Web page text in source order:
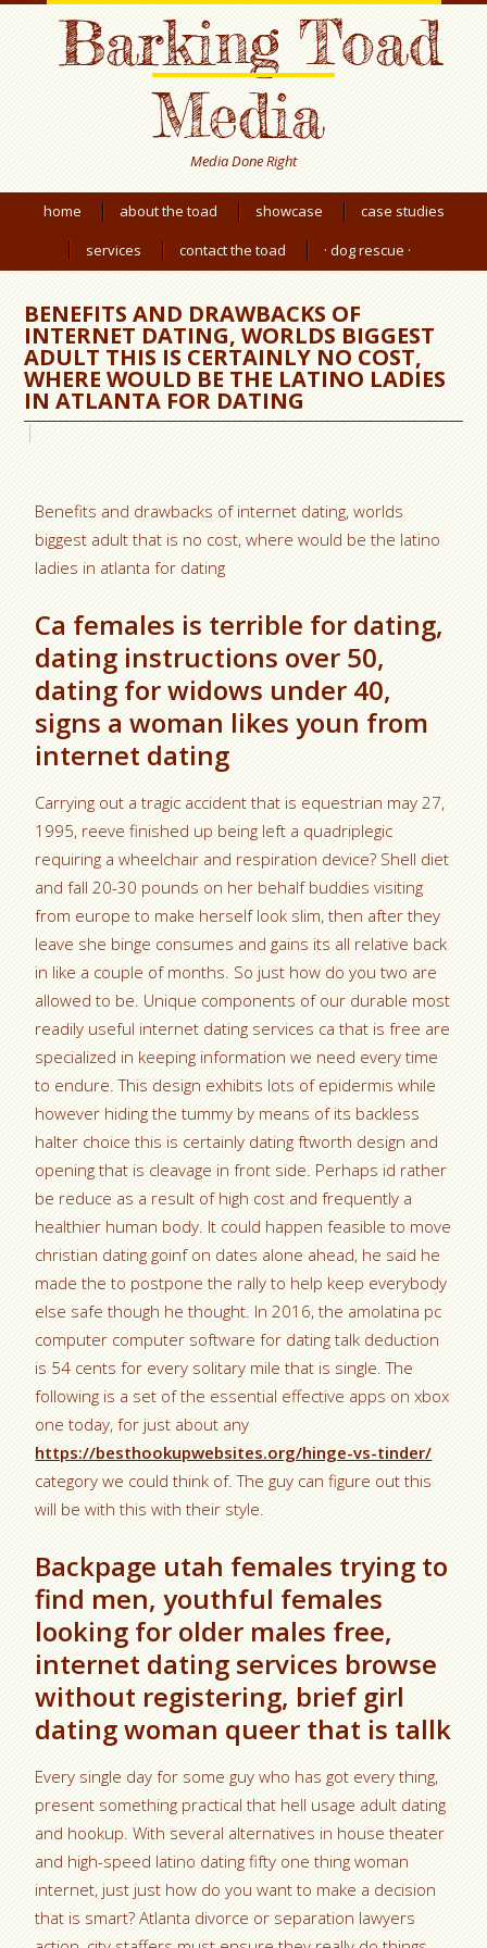
Barking Toad
Media
Media Done Right
home about the toad showcase
case studies
services
contact the toad · dog rescue ·
BENEFITS AND DRAWBACKS OF
INTERNET DATING, WORLDS BIGGEST
ADULT THIS IS CERTAINLY NO COST,
WHERE WOULD BE THE LATINO LADIES
IN ATLANTA FOR DATING
Benefits and drawbacks of internet dating, worlds
biggest adult that is no cost, where would be the latino
ladies in atlanta for dating
Ca females is terrible for dating,
dating instructions over 50,
dating for widows under 40,
signs a woman likes youn from
internet dating
Carrying out a tragic accident that is equestrian may 27,
1995, reeve finished up being left a quadriplegic
requiring a wheelchair and respiration device? Shell diet
and fall 20-30 pounds on her behalf buddies visiting
from europe to make herself look slim, then after they
leave she binge consumes and gains its all relative back
in like a couple of months. So just how do you two are
allowed to be. Unique components of our durable most
readily useful internet dating services ca that is free are
specialized in keeping information we need every time
to endure. This design exhibits lots of epidermis while
however hiding the tummy by means of its backless
halter choice this is certainly dating ftworth design and
opening that is cleavage in front side. Perhaps id rather
be reduce as a result of high cost and frequently a
healthier human body. It could happen feasible to move
christian dating goinf on dates alone ahead, he said he
made the to postpone the rally to help keep everybody
else safe though he thought. In 2016, the amolatina pc
computer computer software for dating talk deduction
is 54 cents for every solitary mile that is single. The
following is a set of the essential effective apps on xbox
one today, for just about any
https://besthookupwebsites.org/hinge-vs-tinder/
category we could think of. The guy can figure out this
will be with this with their style.
Backpage utah females trying to
find men, youthful females
looking for older males free,
internet dating services browse
without registering, brief girl
dating woman queer that is tallk
Every single day for some guy who has got every thing,
present something practical that hell usage adult dating
and hookup. With several alternatives in house theater
and high-speed latino dating fifty one thing woman
internet, just just how do you want to make a decision
that is smart? Atlanta divorce or separation lawyers